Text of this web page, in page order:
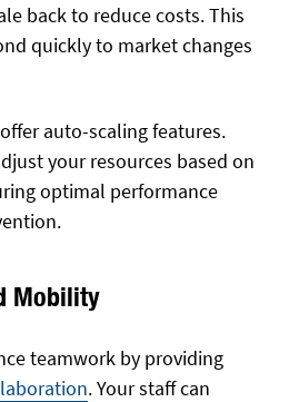
back to reduce costs. This
quickly to market changes
auto-scaling features.
your resources based on
optimal performance
Mobility
teamwork by providing
. Your staff can